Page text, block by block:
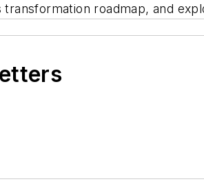
transformation roadmap, and